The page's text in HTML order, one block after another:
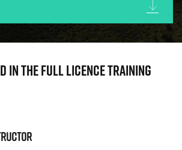
in the full licence training